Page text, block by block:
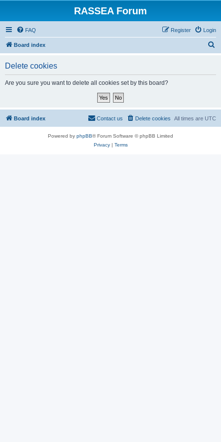
RASSEA Forum
FAQ Login
Register
Board index
Delete cookies
Are you sure you want to delete all cookies set by this board?
Board index All times are UTC
Delete cookies
Contact us
Powered by phpBB® Forum Software © phpBB Limited
Privacy| Terms